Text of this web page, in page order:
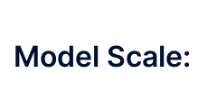
Model Scale: